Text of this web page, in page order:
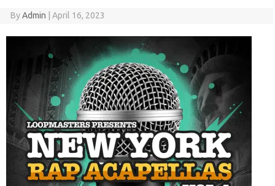
ByAdmin April 16, 2023